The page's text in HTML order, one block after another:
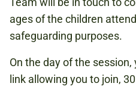
ages of the children
safeguarding purposes.
On the day of the
link allowing you to join,